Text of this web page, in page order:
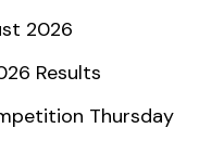
2026
Results
Thursday